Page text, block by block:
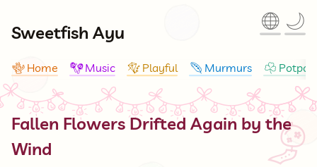
Sweetfish Ayu
🪸 Home 🪇Music 🪁 Playful 🪶 Murmurs ☘
🌐 🌙
Fallen Flowers Drifted Again by the
Wind
🎐